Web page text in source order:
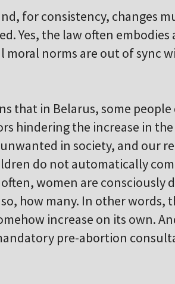
for consistency, changes
Yes, the law often
moral norms are out of sync
that in Belarus, some
hindering the increase in
in society, and our
do not automatically
women are consciously
how many. In other words,
increase on its own.
pre-abortion